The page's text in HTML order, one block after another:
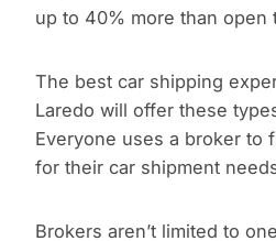
up to 40% more than open
The best car shipping
Laredo will offer these
Everyone uses a broker to
for their car shipment
Brokers aren’t limited to